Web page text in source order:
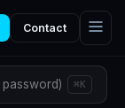
Contact
⌘K